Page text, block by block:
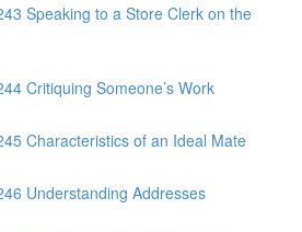
Speaking to a Store Clerk on the
Critiquing Someone’s Work
Characteristics of an Ideal Mate
Understanding Addresses